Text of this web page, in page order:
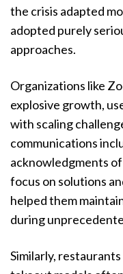
the crisis adapted
adopted purely
approaches.
Organizations like
explosive growth,
with scaling
communications
acknowledgments
focus on solutions
helped them
during
Similarly,